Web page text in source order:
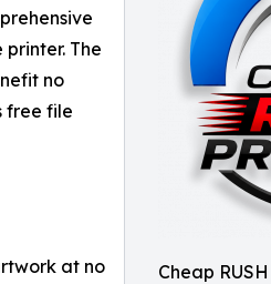
Cheap
The
no
free file
at no